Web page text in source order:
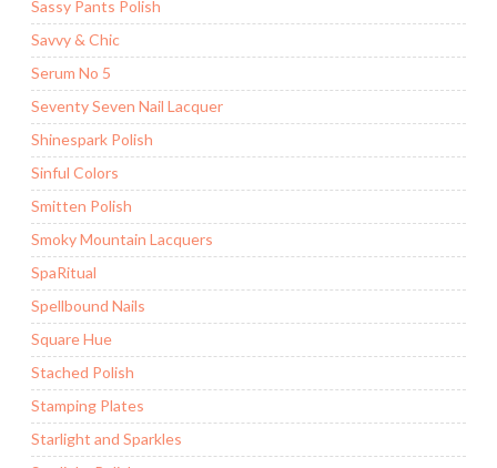
Sassy Pants Polish
Savvy & Chic
Serum No 5
Seventy Seven Nail Lacquer
Shinespark Polish
Sinful Colors
Smitten Polish
Smoky Mountain Lacquers
SpaRitual
Spellbound Nails
Square Hue
Stached Polish
Stamping Plates
Starlight and Sparkles